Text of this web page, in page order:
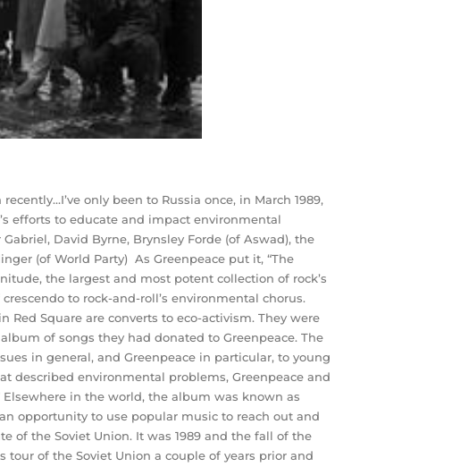
only been to Russia once, in March 1989,
efforts to educate and impact environmental
David Byrne, Brynsley Forde (of Aswad), the
(of World Party) As Greenpeace put it, “The
the largest and most potent collection of rock’s
to rock-and-roll’s environmental chorus.
Square are converts to eco-activism. They were
of songs they had donated to Greenpeace. The
in general, and Greenpeace in particular, to young
described environmental problems, Greenpeace and
in the world, the album was known as
opportunity to use popular music to reach out and
of the Soviet Union. It was 1989 and the fall of the
of the Soviet Union a couple of years prior and